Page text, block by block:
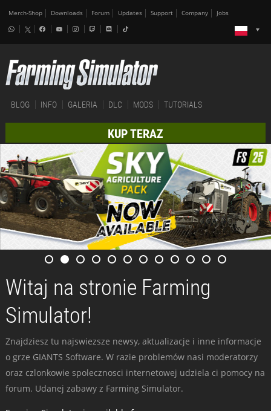
Merch-Shop Downloads Forum Updates Support Company Jobs
BLOG INFO GALERIA DLC MODS TUTORIALS
KUP TERAZ
Witaj na stronie Farming
Simulator!
Znajdziesz tu najswiezsze newsy, aktualizacje i inne informacje
o grze GIANTS Software. W razie problemów nasi moderatorzy
oraz czlonkowie spolecznosci internetowej udziela ci pomocy na
forum. Udanej zabawy z Farming Simulator.